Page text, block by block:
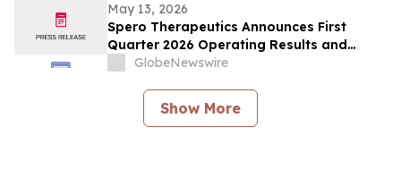
May 13, 2026
Spero Therapeutics Announces First
Quarter 2026 Operating Results and
Provides Business Update
GlobeNewswire
Show More